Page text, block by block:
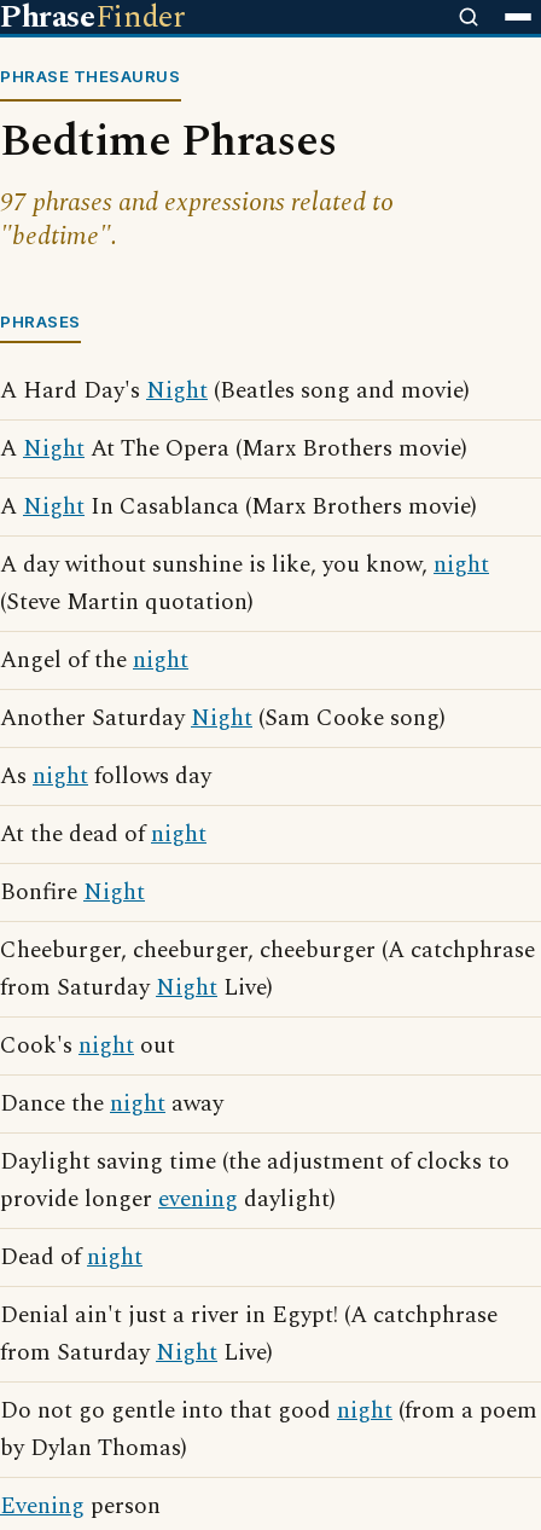
PhraseFinder
PHRASE THESAURUS
Bedtime Phrases
97 phrases and expressions related to
"bedtime".
PHRASES
A Hard Day's Night (Beatles song and movie)
ANightAt The Opera (Marx Brothers movie)
ANight In Casablanca (Marx Brothers movie)
A day without sunshine is like, you know, night
(Steve Martin quotation)
Angel of thenight
Another SaturdayNight (Sam Cooke song)
As nightfollows day
At the dead ofnight
BonfireNight
Cheeburger, cheeburger, cheeburger (A catchphrase
from SaturdayNight Live)
Cook's night out
Dance thenight away
Daylight saving time (the adjustment of clocks to
provide longer evening daylight)
Dead ofnight
Denial ain't just a river in Egypt! (A catchphrase
from SaturdayNight Live)
Do not go gentle into that good night (from a poem
by Dylan Thomas)
Evening person